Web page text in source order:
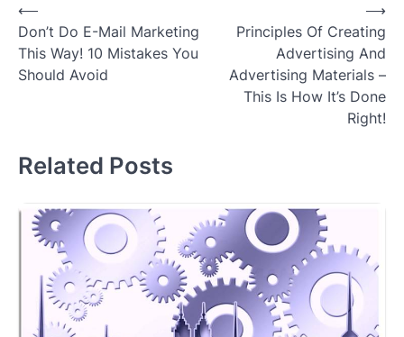
Post
navigation
⟵
Don’t Do E-Mail Marketing
This Way! 10 Mistakes You
Should Avoid
Principles Of Creating
Advertising And
Advertising Materials –
This Is How It’s Done
Right!
⟶
Related Posts